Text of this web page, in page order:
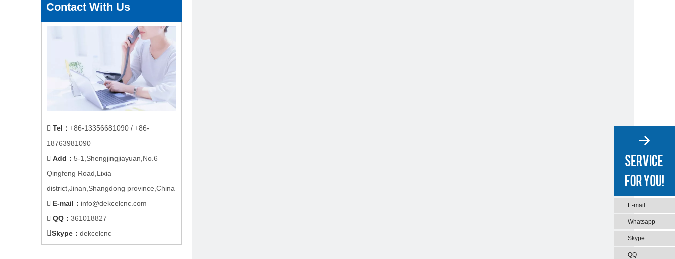
Contact With Us
 Tel ： +86-13356681090 / +86-
18763981090
 Add ： 5-1,Shengjingjiayuan,No.6
Qingfeng Road,Lixia
district,Jinan,Shangdong province,China
 E-mail ： info@dekcelcnc.com
 QQ： 361018827
Skype： dekcelcnc
E-mail
Whatsapp
Skype
QQ